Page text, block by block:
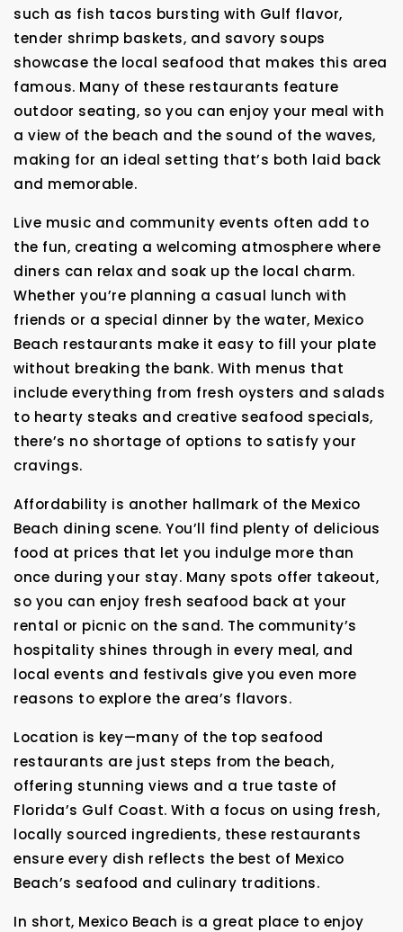
such as fish tacos bursting with Gulf flavor,
tender shrimp baskets, and savory soups
showcase the local seafood that makes this area
famous. Many of these restaurants feature
outdoor seating, so you can enjoy your meal with
a view of the beach and the sound of the waves,
making for an ideal setting that’s both laid back
and memorable.
Live music and community events often add to
the fun, creating a welcoming atmosphere where
diners can relax and soak up the local charm.
Whether you’re planning a casual lunch with
friends or a special dinner by the water, Mexico
Beach restaurants make it easy to fill your plate
without breaking the bank. With menus that
include everything from fresh oysters and salads
to hearty steaks and creative seafood specials,
there’s no shortage of options to satisfy your
cravings.
Affordability is another hallmark of the Mexico
Beach dining scene. You’ll find plenty of delicious
food at prices that let you indulge more than
once during your stay. Many spots offer takeout,
so you can enjoy fresh seafood back at your
rental or picnic on the sand. The community’s
hospitality shines through in every meal, and
local events and festivals give you even more
reasons to explore the area’s flavors.
Location is key—many of the top seafood
restaurants are just steps from the beach,
offering stunning views and a true taste of
Florida’s Gulf Coast. With a focus on using fresh,
locally sourced ingredients, these restaurants
ensure every dish reflects the best of Mexico
Beach’s seafood and culinary traditions.
In short, Mexico Beach is a great place to enjoy